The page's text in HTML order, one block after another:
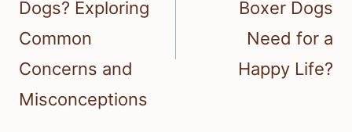
Dogs? Exploring
Common
Concerns and
Misconceptions
Boxer Dogs
Need for a
Happy Life?